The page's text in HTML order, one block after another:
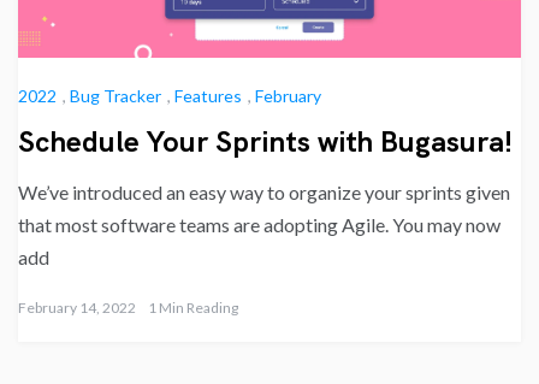
2022 , Bug Tracker , Features , February
Schedule Your Sprints with Bugasura!
We’ve introduced an easy way to organize your sprints given
that most software teams are adopting Agile. You may now
add
February 14, 2022 1 Min Reading